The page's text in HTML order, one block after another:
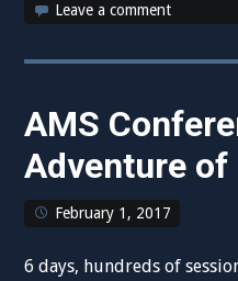
Leave a comment
AMS
Adventure of
February 1, 2017
6 days, hundreds of